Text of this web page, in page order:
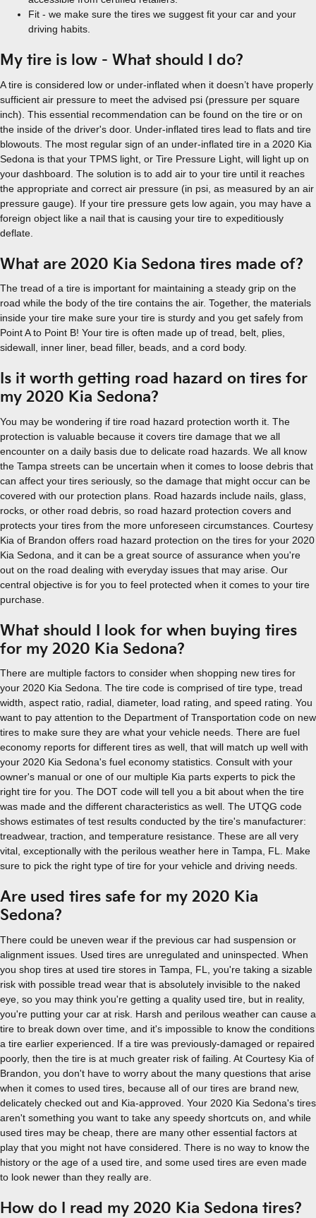
Fit - we make sure the tires we suggest fit your car and your
driving habits.
My tire is low - What should I do?
A tire is considered low or under-inflated when it doesn’t have properly
sufficient air pressure to meet the advised psi (pressure per square
inch). This essential recommendation can be found on the tire or on
the inside of the driver's door. Under-inflated tires lead to flats and tire
blowouts. The most regular sign of an under-inflated tire in a 2020 Kia
Sedona is that your TPMS light, or Tire Pressure Light, will light up on
your dashboard. The solution is to add air to your tire until it reaches
the appropriate and correct air pressure (in psi, as measured by an air
pressure gauge). If your tire pressure gets low again, you may have a
foreign object like a nail that is causing your tire to expeditiously
deflate.
What are 2020 Kia Sedona tires made of?
The tread of a tire is important for maintaining a steady grip on the
road while the body of the tire contains the air. Together, the materials
inside your tire make sure your tire is sturdy and you get safely from
Point A to Point B! Your tire is often made up of tread, belt, plies,
sidewall, inner liner, bead filler, beads, and a cord body.
Is it worth getting road hazard on tires for
my 2020 Kia Sedona?
You may be wondering if tire road hazard protection worth it. The
protection is valuable because it covers tire damage that we all
encounter on a daily basis due to delicate road hazards. We all know
the Tampa streets can be uncertain when it comes to loose debris that
can affect your tires seriously, so the damage that might occur can be
covered with our protection plans. Road hazards include nails, glass,
rocks, or other road debris, so road hazard protection covers and
protects your tires from the more unforeseen circumstances. Courtesy
Kia of Brandon offers road hazard protection on the tires for your 2020
Kia Sedona, and it can be a great source of assurance when you're
out on the road dealing with everyday issues that may arise. Our
central objective is for you to feel protected when it comes to your tire
purchase.
What should I look for when buying tires
for my 2020 Kia Sedona?
There are multiple factors to consider when shopping new tires for
your 2020 Kia Sedona. The tire code is comprised of tire type, tread
width, aspect ratio, radial, diameter, load rating, and speed rating. You
want to pay attention to the Department of Transportation code on new
tires to make sure they are what your vehicle needs. There are fuel
economy reports for different tires as well, that will match up well with
your 2020 Kia Sedona's fuel economy statistics. Consult with your
owner's manual or one of our multiple Kia parts experts to pick the
right tire for you. The DOT code will tell you a bit about when the tire
was made and the different characteristics as well. The UTQG code
shows estimates of test results conducted by the tire's manufacturer:
treadwear, traction, and temperature resistance. These are all very
vital, exceptionally with the perilous weather here in Tampa, FL. Make
sure to pick the right type of tire for your vehicle and driving needs.
Are used tires safe for my 2020 Kia
Sedona?
There could be uneven wear if the previous car had suspension or
alignment issues. Used tires are unregulated and uninspected. When
you shop tires at used tire stores in Tampa, FL, you're taking a sizable
risk with possible tread wear that is absolutely invisible to the naked
eye, so you may think you're getting a quality used tire, but in reality,
you're putting your car at risk. Harsh and perilous weather can cause a
tire to break down over time, and it's impossible to know the conditions
a tire earlier experienced. If a tire was previously-damaged or repaired
poorly, then the tire is at much greater risk of failing. At Courtesy Kia of
Brandon, you don't have to worry about the many questions that arise
when it comes to used tires, because all of our tires are brand new,
delicately checked out and Kia-approved. Your 2020 Kia Sedona's tires
aren't something you want to take any speedy shortcuts on, and while
used tires may be cheap, there are many other essential factors at
play that you might not have considered. There is no way to know the
history or the age of a used tire, and some used tires are even made
to look newer than they really are.
How do I read my 2020 Kia Sedona tires?